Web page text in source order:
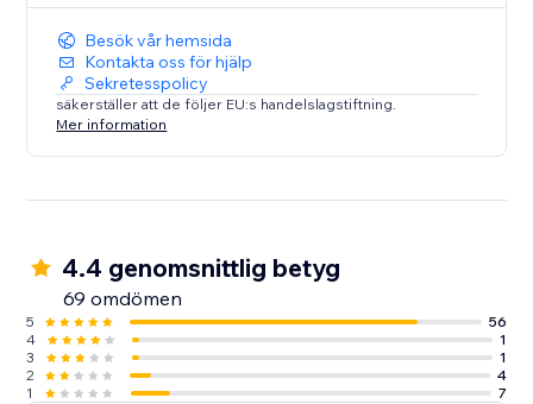
Besök vår hemsida
Kontakta oss för hjälp
Sekretesspolicy
säkerställer att de följer EU:s handelslagstiftning.
Mer information
4.4 genomsnittlig betyg
69 omdömen
5
56
4
1
3
1
2
4
1
7